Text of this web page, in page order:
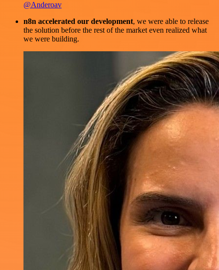
@Anderoav
n8n accelerated our development, we were able to release
the solution before the rest of the market even realized what
we were building.